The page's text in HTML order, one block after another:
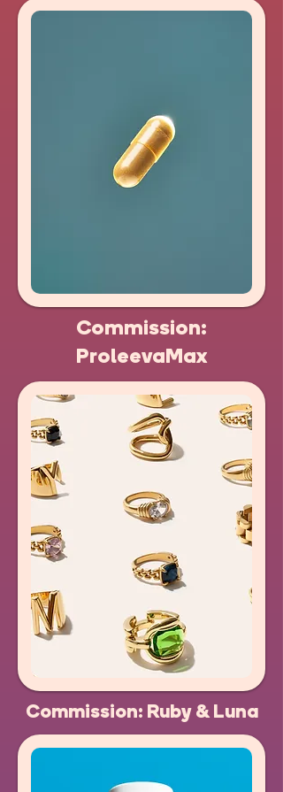
Commission:
ProleevaMax
Commission: Ruby & Luna